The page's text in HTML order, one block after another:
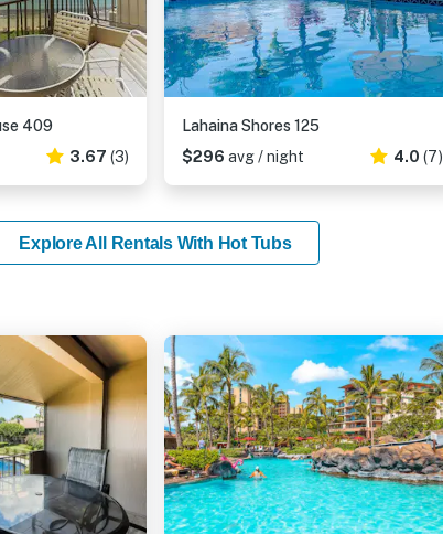
409
3.67 (3)
Lahaina Shores 125
$296 avg / night 4.0 (7)
Explore All Rentals With Hot Tubs